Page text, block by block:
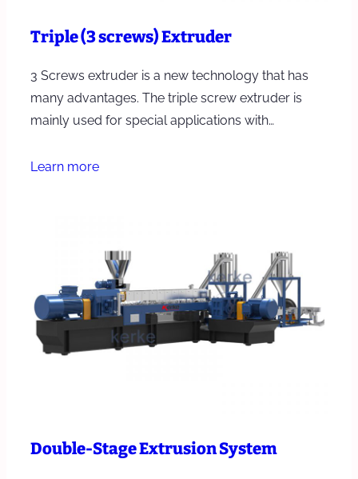
Triple (3 screws) Extruder
3 Screws extruder is a new technology that has
many advantages. The triple screw extruder is
mainly used for special applications with…
Learn more
Double-Stage Extrusion System